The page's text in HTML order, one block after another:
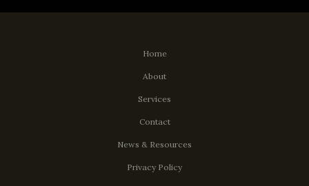
Home
About
Services
Contact
News & Resources
Privacy Policy